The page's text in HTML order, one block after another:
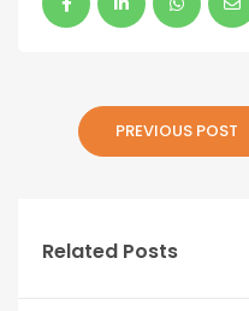
PREVIOUS POST
Related Posts